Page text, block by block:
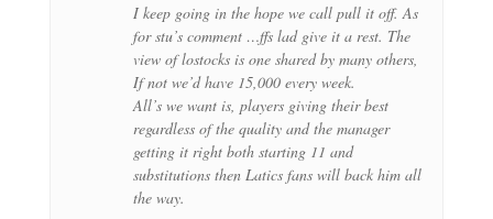
I keep going in the hope we call pull it off. As
for stu’s comment …ffs lad give it a rest. The
view of lostocks is one shared by many others,
If not we’d have 15,000 every week.
All’s we want is, players giving their best
regardless of the quality and the manager
getting it right both starting 11 and
substitutions then Latics fans will back him all
the way.